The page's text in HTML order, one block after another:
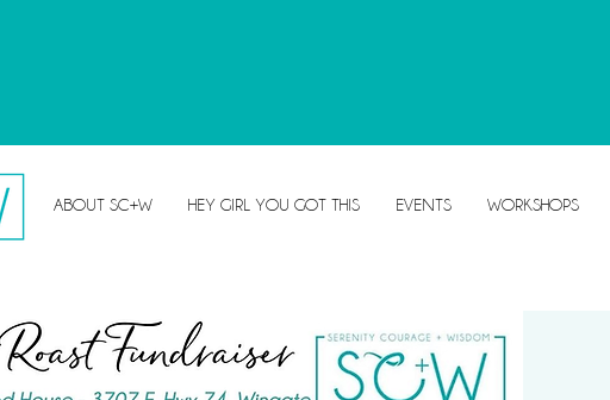
ABOUT SC+W HEY GIRL YOU GOT THIS EVENTS WORKSHOPS